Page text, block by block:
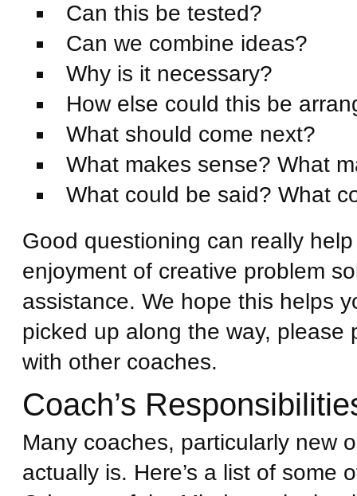
Can this be tested?
Can we combine ideas?
Why is it necessary?
How else could this be
What should come next?
What makes sense? What
What could be said? What
Good questioning can really
enjoyment of creative problem
assistance. We hope this helps
picked up along the way, please
with other coaches.
Coach’s
Many coaches, particularly new
actually is. Here’s a list of some